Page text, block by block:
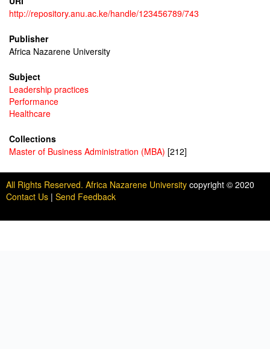
http://repository.anu.ac.ke/handle/123456789/743
Publisher
Africa Nazarene University
Subject
Leadership practices
Performance
Healthcare
Collections
Master of Business Administration (MBA) [212]
All Rights Reserved. Africa Nazarene University copyright © 2020
Contact Us | Send Feedback